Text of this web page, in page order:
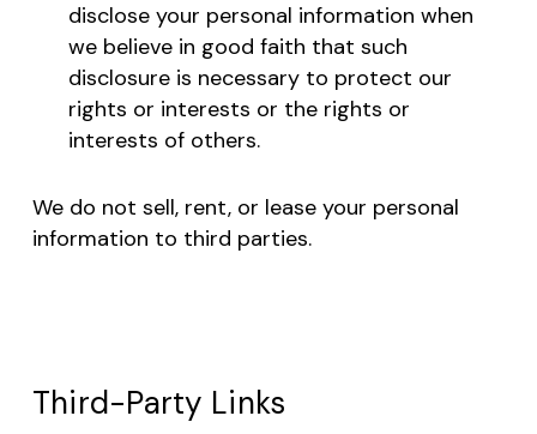
disclose your personal information when
we believe in good faith that such
disclosure is necessary to protect our
rights or interests or the rights or
interests of others.
We do not sell, rent, or lease your personal
information to third parties.
Third-Party Links